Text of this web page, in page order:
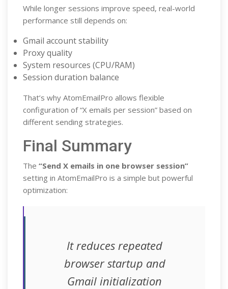
While longer sessions improve speed, real-world
performance still depends on:
Gmail account stability
Proxy quality
System resources (CPU/RAM)
Session duration balance
That’s why AtomEmailPro allows flexible
configuration of “X emails per session” based on
different sending strategies.
Final Summary
The “Send X emails in one browser session”
setting in AtomEmailPro is a simple but powerful
optimization:
It reduces repeated
browser startup and
Gmail initialization